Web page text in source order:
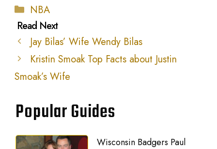
Categories
NBA
Jay Bilas’ Wife Wendy Bilas
Kristin Smoak Top Facts about Justin
Smoak’s Wife
Popular Guides
Wisconsin Badgers Paul